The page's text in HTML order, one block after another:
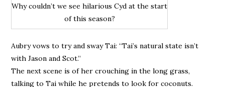
Why couldn’t we see hilarious Cyd at the start
of this season?
Aubry vows to try and sway Tai: “Tai’s natural state isn’t
with Jason and Scot.”
The next scene is of her crouching in the long grass,
talking to Tai while he pretends to look for coconuts.